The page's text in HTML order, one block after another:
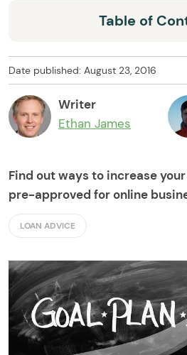
Table of
Date published: August 23, 2016
Writer
Ethan James
Find out ways to increase
pre-approved for online
LOAN ADVICE